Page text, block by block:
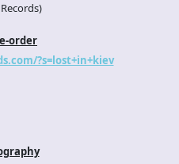
order
?s=lost+in+kiev